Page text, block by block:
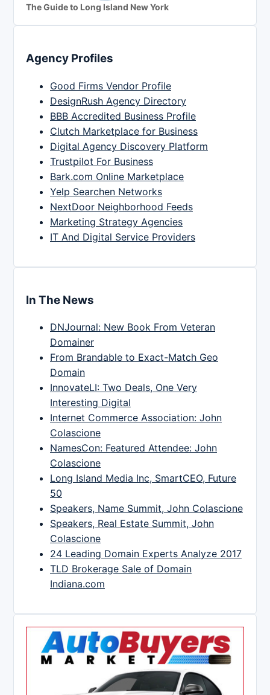
The Guide to Long Island New York
Agency Profiles
Good Firms Vendor Profile
DesignRush Agency Directory
BBB Accredited Business Profile
Clutch Marketplace for Business
Digital Agency Discovery Platform
Trustpilot For Business
Bark.com Online Marketplace
Yelp Searchen Networks
NextDoor Neighborhood Feeds
Marketing Strategy Agencies
IT And Digital Service Providers
In The News
DNJournal: New Book From Veteran
Domainer
From Brandable to Exact-Match Geo
Domain
InnovateLI: Two Deals, One Very
Interesting Digital
Internet Commerce Association: John
Colascione
NamesCon: Featured Attendee: John
Colascione
Long Island Media Inc, SmartCEO, Future
50
Speakers, Name Summit, John Colascione
Speakers, Real Estate Summit, John
Colascione
24 Leading Domain Experts Analyze 2017
TLD Brokerage Sale of Domain
Indiana.com